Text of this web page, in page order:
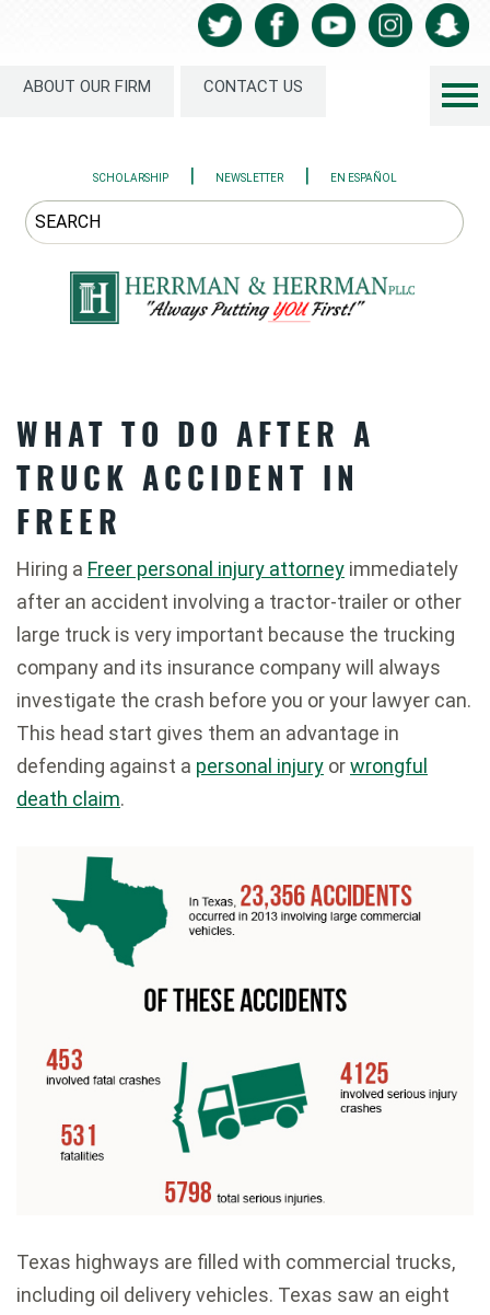
ABOUT OUR FIRM CONTACT US
SCHOLARSHIP | NEWSLETTER | EN ESPAÑOL
WHAT TO DO AFTER A
TRUCK ACCIDENT IN
FREER
Hiring a Freer personal injury attorney immediately
after an accident involving a tractor-trailer or other
large truck is very important because the trucking
company and its insurance company will always
investigate the crash before you or your lawyer can.
This head start gives them an advantage in
defending against a personal injury orwrongful
death claim.
Texas highways are filled with commercial trucks,
including oil delivery vehicles. Texas saw an eight